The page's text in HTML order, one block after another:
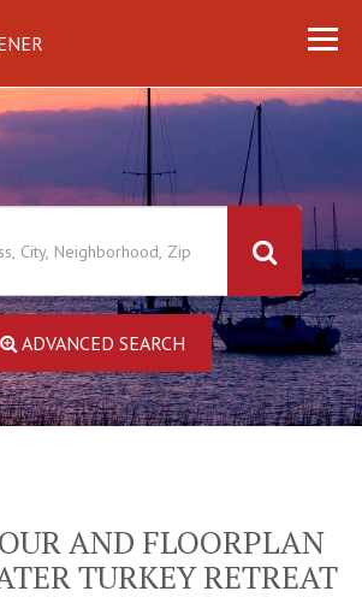
ADVANCED SEARCH
AND FLOORPLAN
TURKEY RETREAT